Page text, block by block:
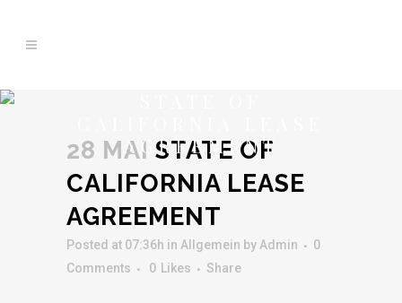
AGREEMENT
28 MAI STATE OF
CALIFORNIA LEASE
AGREEMENT
Posted at 07:36h in Allgemein by Admin
0
Comments
0 Likes Share